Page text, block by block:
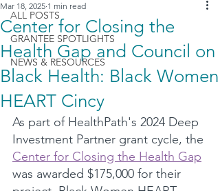
ALL POSTS
GRANTEE SPOTLIGHTS
NEWS & RESOURCES
Center for Closing the
Health Gap and Council on
Black Health: Black Women
HEART Cincy
Mar 18, 2025 1 min read
As part of HealthPath's 2024 Deep
Investment Partner grant cycle, the
Center for Closing the Health Gap
was awarded $175,000 for their